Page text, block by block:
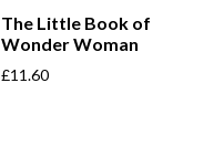
The Little Book of
Wonder Woman
£11.60